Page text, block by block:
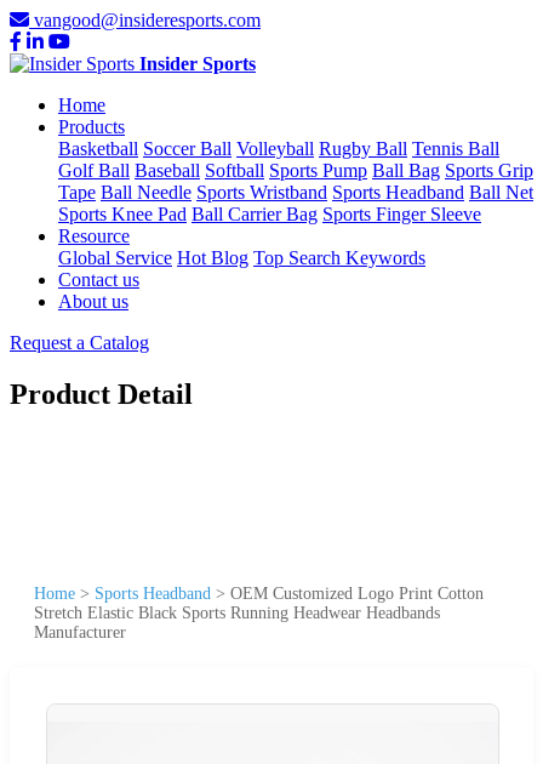
vangood@insideresports.com
Insider Sports
Home
Products
Basketball Soccer Ball Volleyball Rugby Ball Tennis Ball
Golf Ball Baseball Softball Sports Pump Ball Bag Sports Grip
Tape Ball Needle Sports Wristband Sports Headband Ball Net
Sports Knee Pad Ball Carrier Bag Sports Finger Sleeve
Resource
Global Service Hot Blog Top Search Keywords
Contact us
About us
Request a Catalog
Product Detail
Home > Sports Headband > OEM Customized Logo Print Cotton
Stretch Elastic Black Sports Running Headwear Headbands
Manufacturer